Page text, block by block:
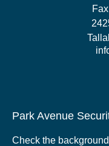
Park Avenue
Check the